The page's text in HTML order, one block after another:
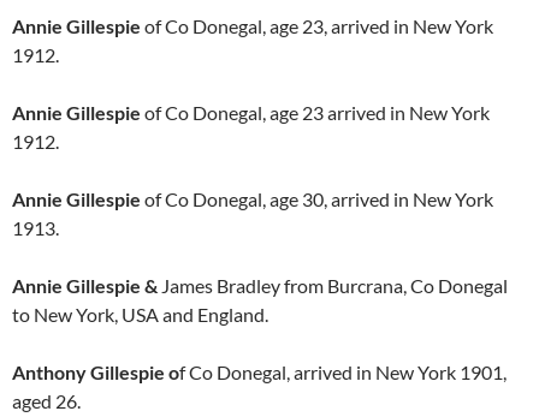
Annie Gillespie of Co Donegal, age 23, arrived in New York
1912.
Annie Gillespie of Co Donegal, age 23 arrived in New York
1912.
Annie Gillespie of Co Donegal, age 30, arrived in New York
1913.
Annie Gillespie & James Bradley from Burcrana, Co Donegal
to New York, USA and England.
Anthony Gillespie of Co Donegal, arrived in New York 1901,
aged 26.